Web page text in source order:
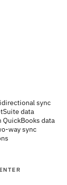
sync
data
QuickBooks data
way sync